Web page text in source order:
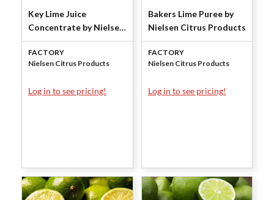
Key Lime Juice
Concentrate by Nielsen
Citrus Products
FACTORY
Nielsen Citrus Products
Log in to see pricing!
Bakers Lime Puree by
Nielsen Citrus Products
FACTORY
Nielsen Citrus Products
Log in to see pricing!